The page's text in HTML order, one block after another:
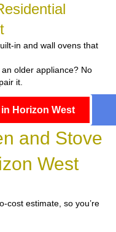
in and wall ovens that
an older appliance? No
it.
Horizon West
and Stove
West
cost estimate, so you’re